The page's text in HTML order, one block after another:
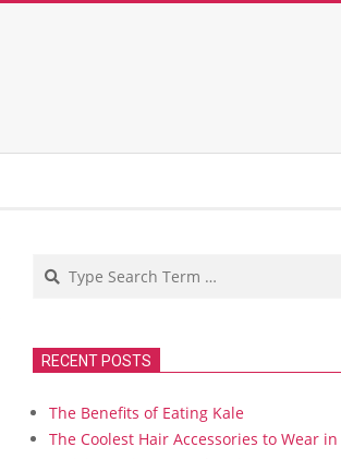
Search
RECENT POSTS
The Benefits of Eating Kale
The Coolest Hair Accessories to Wear in